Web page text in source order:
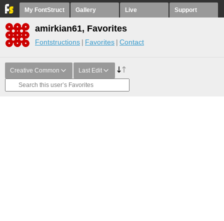
My FontStruct Gallery Live Support
amirkian61, Favorites
Fontstructions Favorites Contact
Creative Common Last Edit